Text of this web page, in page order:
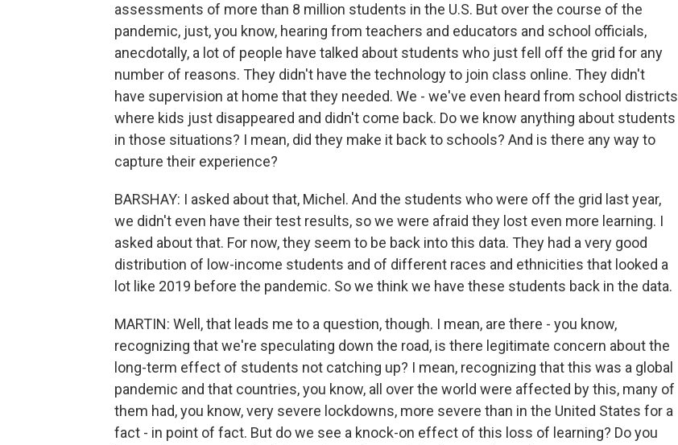
assessments of more than 8 million students in the U.S. But over the course of the
pandemic, just, you know, hearing from teachers and educators and school officials,
anecdotally, a lot of people have talked about students who just fell off the grid for any
number of reasons. They didn't have the technology to join class online. They didn't
have supervision at home that they needed. We - we've even heard from school districts
where kids just disappeared and didn't come back. Do we know anything about students
in those situations? I mean, did they make it back to schools? And is there any way to
capture their experience?
BARSHAY: I asked about that, Michel. And the students who were off the grid last year,
we didn't even have their test results, so we were afraid they lost even more learning. I
asked about that. For now, they seem to be back into this data. They had a very good
distribution of low-income students and of different races and ethnicities that looked a
lot like 2019 before the pandemic. So we think we have these students back in the data.
MARTIN: Well, that leads me to a question, though. I mean, are there - you know,
recognizing that we're speculating down the road, is there legitimate concern about the
long-term effect of students not catching up? I mean, recognizing that this was a global
pandemic and that countries, you know, all over the world were affected by this, many of
them had, you know, very severe lockdowns, more severe than in the United States for a
fact - in point of fact. But do we see a knock-on effect of this loss of learning? Do you